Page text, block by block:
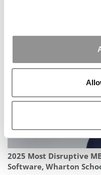
2025 MBA To Watch:
2025 Most Disruptive
Software, Wharton